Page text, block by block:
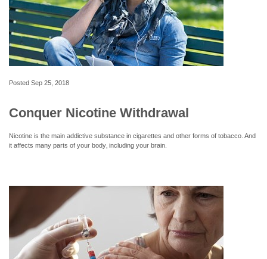
Posted Sep 25, 2018
Conquer Nicotine Withdrawal
Nicotine is the main addictive substance in cigarettes and other forms of tobacco. And
it affects many parts of your body‚ including your brain.